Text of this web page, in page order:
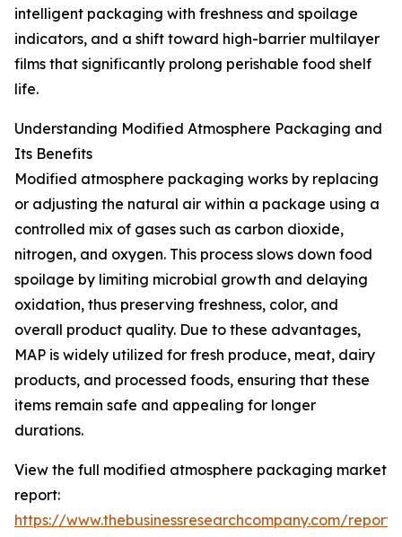
intelligent packaging with freshness and spoilage
indicators, and a shift toward high-barrier multilayer
films that significantly prolong perishable food shelf
life.
Understanding Modified Atmosphere Packaging and
Its Benefits
Modified atmosphere packaging works by replacing
or adjusting the natural air within a package using a
controlled mix of gases such as carbon dioxide,
nitrogen, and oxygen. This process slows down food
spoilage by limiting microbial growth and delaying
oxidation, thus preserving freshness, color, and
overall product quality. Due to these advantages,
MAP is widely utilized for fresh produce, meat, dairy
products, and processed foods, ensuring that these
items remain safe and appealing for longer
durations.
View the full modified atmosphere packaging market
report:
https://www.thebusinessresearchcompany.com/